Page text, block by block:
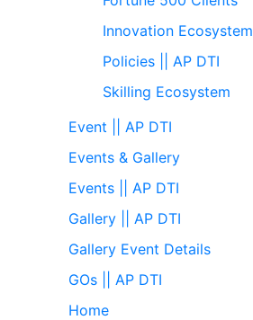
Innovation Ecosystem
Policies || AP DTI
Skilling Ecosystem
Event || AP DTI
Events & Gallery
Events || AP DTI
Gallery || AP DTI
Gallery Event Details
GOs || AP DTI
Home